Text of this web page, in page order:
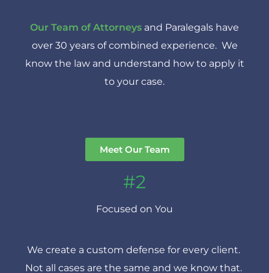
Our Team of Attorneys and Paralegals have
over 30 years of combined experience. We
know the law and understand how to apply it
to your case.
Meet Our Team
#2
Focused on You
We create a custom defense for every client.
Not all cases are the same and we know that.